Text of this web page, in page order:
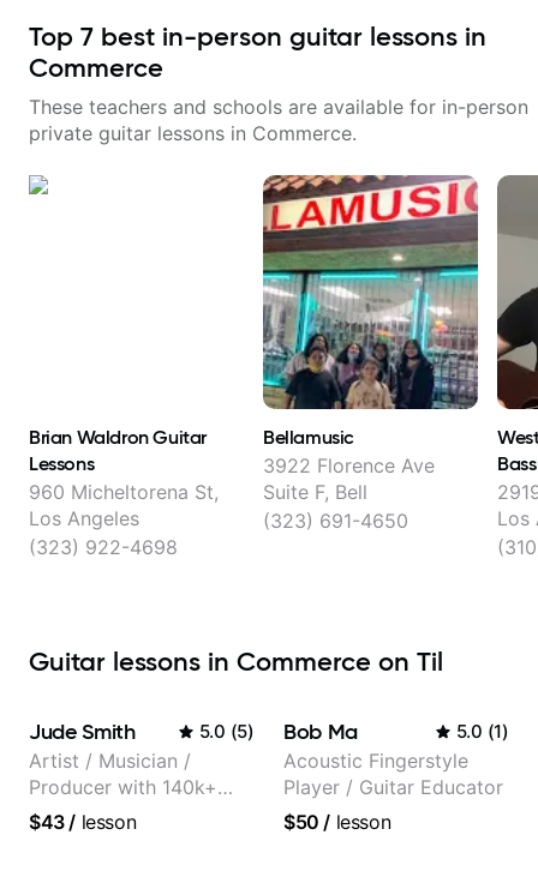
Top 7 best in-person guitar lessons in
Commerce
These teachers and schools are available for in-person
private guitar lessons in Commerce.
Brian Waldron Guitar
Lessons
960 Micheltorena St,
Los Angeles
(323) 922-4698
Bellamusic
3922 Florence Ave
Suite F, Bell
(323) 691-4650
Los
Guitar lessons in Commerce on Til
Jude Smith 5.0 (5)
Artist / Musician /
Producer with 140k+
followers on Instagram
$43/ lesson
Bob Ma 5.0 (1)
Acoustic Fingerstyle
Player / Guitar Educator
$50 / lesson